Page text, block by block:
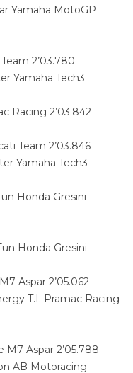
Yamaha MotoGP
2’03.780
Yamaha Tech3
Racing 2’03.842
Team 2’03.846
Yamaha Tech3
Honda Gresini
Honda Gresini
Aspar 2’05.062
T.I. Pramac Racing
M7 Aspar 2’05.788
AB Motoracing